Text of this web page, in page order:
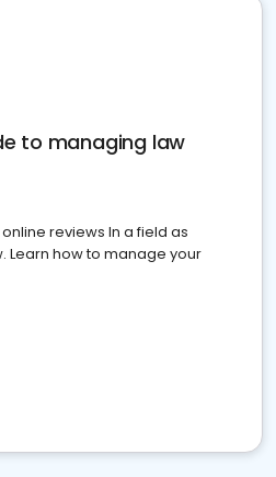
to managing law
reviews In a field as
Learn how to manage your